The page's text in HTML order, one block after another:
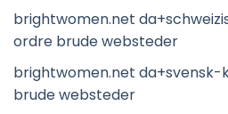
brightwomen.net
ordre brude websteder
brightwomen.net da+svensk-
brude websteder